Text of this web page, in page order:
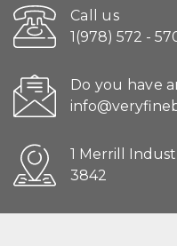
Call us
1(978) 572 -
Do you have
1 Merrill
3842